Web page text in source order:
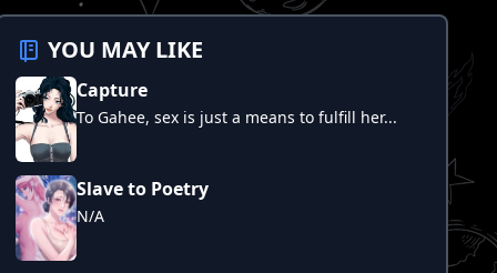
YOU MAY LIKE
Capture
To Gahee, sex is just a means to fulfill her...
Slave to Poetry
N/A